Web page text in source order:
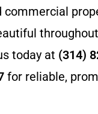
commercial
today at (314)
for reliable,